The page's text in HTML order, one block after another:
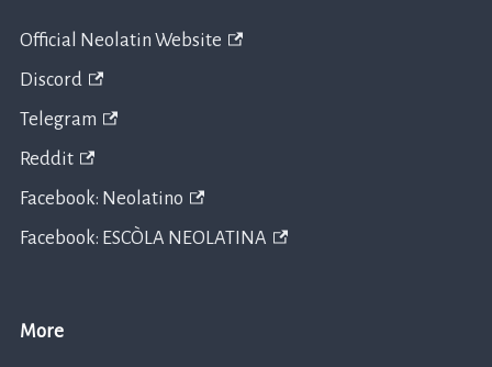
Official Neolatin Website
Discord
Telegram
Reddit
Facebook: Neolatino
Facebook: ESCÒLA NEOLATINA
More